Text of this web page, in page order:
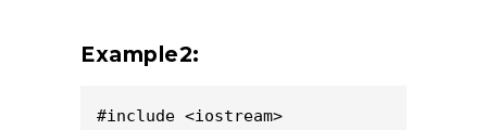
Example2:
#include <iostream>